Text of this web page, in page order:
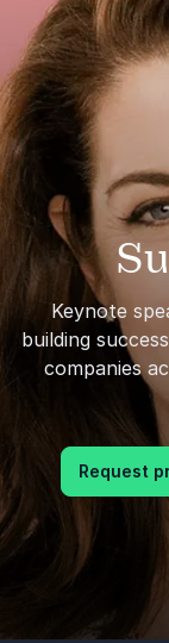
Keynote
building
companies
Request